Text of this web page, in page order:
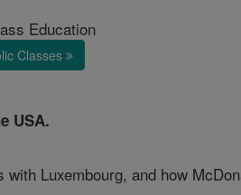
Education
Classes
USA.
Luxembourg, and how